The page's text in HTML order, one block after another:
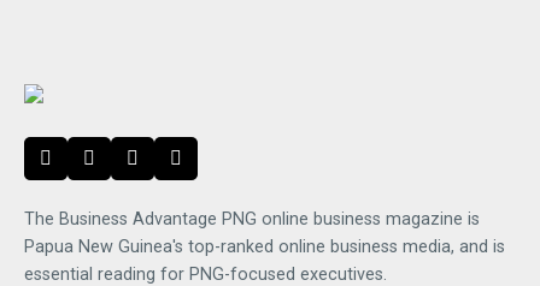
The Business Advantage PNG online business magazine is
Papua New Guinea's top-ranked online business media, and is
essential reading for PNG-focused executives.